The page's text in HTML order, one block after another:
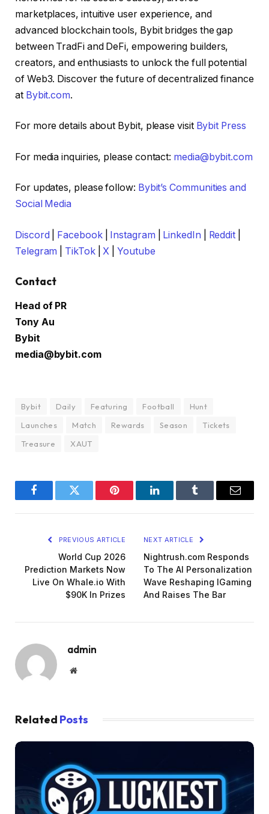
marketplaces, intuitive user experience, and
advanced blockchain tools, Bybit bridges the gap
between TradFi and DeFi, empowering builders,
creators, and enthusiasts to unlock the full potential
of Web3. Discover the future of decentralized finance
at Bybit.com.
For more details about Bybit, please visit Bybit Press
For media inquiries, please contact: media@bybit.com
For updates, please follow: Bybit’s Communities and
Social Media
Discord Facebook| Instagram LinkedIn Reddit
Telegram
TikTok| X Youtube
Contact
Head of PR
Tony Au
Bybit
media@bybit.com
Bybit Daily Featuring Football
Hunt
Launches
Match Rewards Season
Tickets
Treasure
XAUT
FacebookTwitter Pinterest LinkedInTumblr Email
PREVIOUS ARTICLE
World Cup 2026
Prediction Markets Now
Live On Whale.io With
$90K In Prizes
NEXT ARTICLE
Nightrush.com Responds
To The AI Personalization
Wave Reshaping IGaming
And Raises The Bar
admin
Website
Related Posts